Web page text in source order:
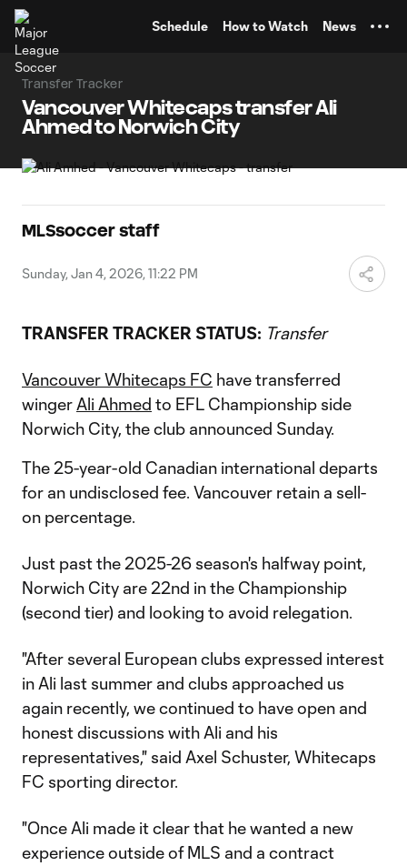
Schedule How to Watch News
Transfer Tracker
Vancouver Whitecaps transfer Ali
Ahmed to Norwich City
MLSsoccer staff
Sunday, Jan 4, 2026, 11:22 PM
TRANSFER TRACKER STATUS: Transfer
Vancouver Whitecaps FC have transferred
winger Ali Ahmed to EFL Championship side
Norwich City, the club announced Sunday.
The 25-year-old Canadian international departs
for an undisclosed fee. Vancouver retain a sell-
on percentage.
Just past the 2025-26 season's halfway point,
Norwich City are 22nd in the Championship
(second tier) and looking to avoid relegation.
"After several European clubs expressed interest
in Ali last summer and clubs approached us
again recently, we continued to have open and
honest discussions with Ali and his
representatives," said Axel Schuster, Whitecaps
FC sporting director.
"Once Ali made it clear that he wanted a new
experience outside of MLS and a contract